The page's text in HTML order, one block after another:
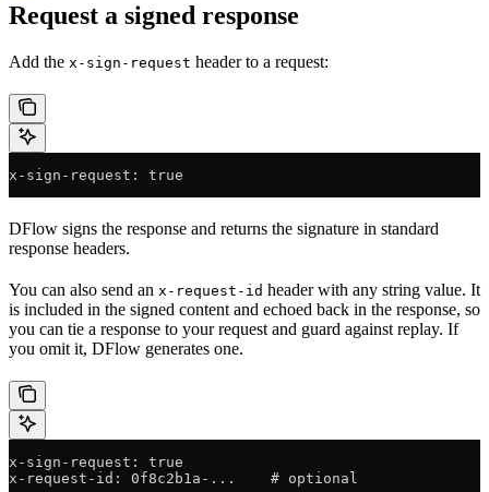
Request a signed response
Add the x-sign-request header to a request:
x-sign-request: true
DFlow signs the response and returns the signature in standard
response headers.
You can also send an x-request-id header with any string value. It
is included in the signed content and echoed back in the response, so
you can tie a response to your request and guard against replay. If
you omit it, DFlow generates one.
x-sign-request: true
x-request-id: 0f8c2b1a-...    # optional